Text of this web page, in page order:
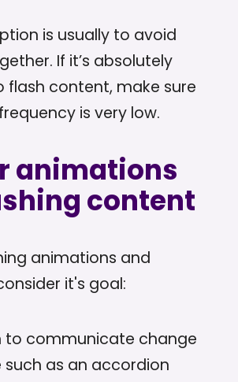
is usually to avoid
If it’s absolutely
flash content, make sure
is very low.
animations
content
animations and
it's goal:
to communicate change
such as an accordion